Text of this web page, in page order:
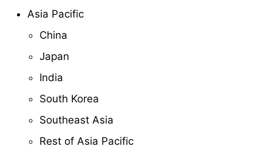
Asia Pacific
China
Japan
India
South Korea
Southeast Asia
Rest of Asia Pacific